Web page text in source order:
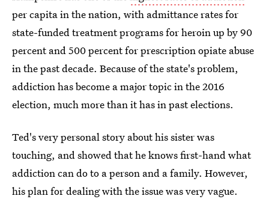
per capita in the nation, with admittance rates for
state-funded treatment programs for heroin up by 90
percent and 500 percent for prescription opiate abuse
in the past decade. Because of the state's problem,
addiction has become a major topic in the 2016
election, much more than it has in past elections.
Ted's very personal story about his sister was
touching, and showed that he knows first-hand what
addiction can do to a person and a family. However,
his plan for dealing with the issue was very vague.